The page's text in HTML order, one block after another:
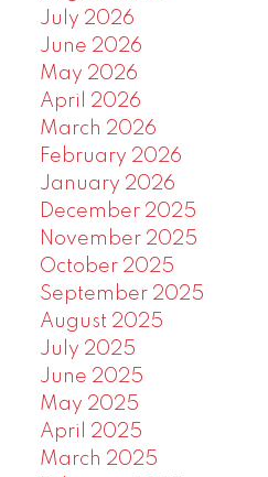
July 2026
June 2026
May 2026
April 2026
March 2026
February 2026
January 2026
December 2025
November 2025
October 2025
September 2025
August 2025
July 2025
June 2025
May 2025
April 2025
March 2025